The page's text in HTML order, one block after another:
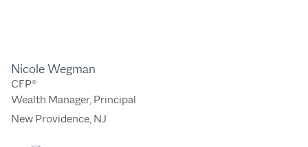
Nicole Wegman
CFP®
Wealth Manager, Principal
New Providence, NJ